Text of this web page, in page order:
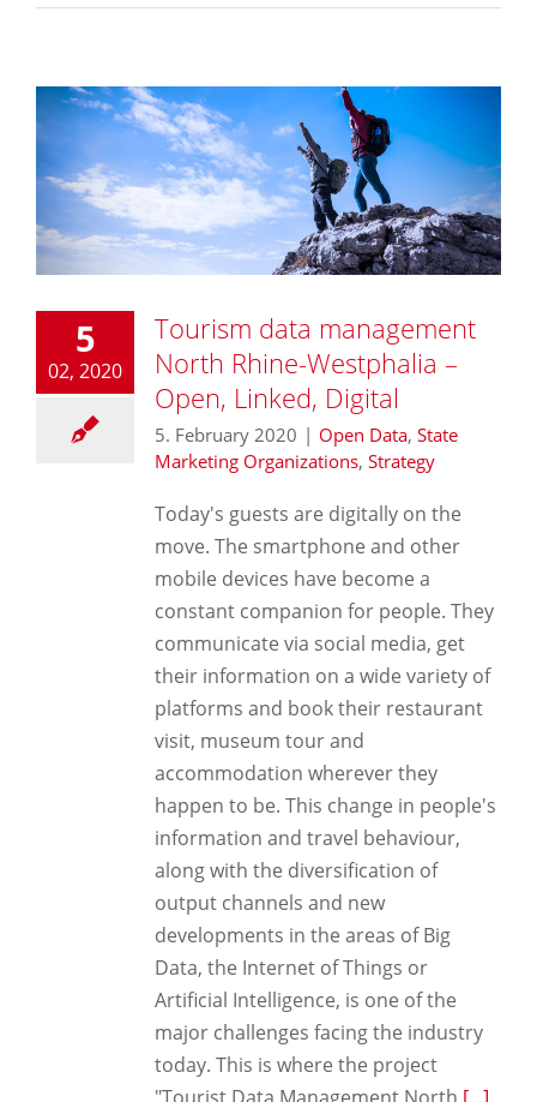
5
02, 2020
Tourism data management
North Rhine-Westphalia –
Open, Linked, Digital
5. February 2020 | Open Data, State
Marketing Organizations, Strategy
Today's guests are digitally on the
move. The smartphone and other
mobile devices have become a
constant companion for people. They
communicate via social media, get
their information on a wide variety of
platforms and book their restaurant
visit, museum tour and
accommodation wherever they
happen to be. This change in people's
information and travel behaviour,
along with the diversification of
output channels and new
developments in the areas of Big
Data, the Internet of Things or
Artificial Intelligence, is one of the
major challenges facing the industry
today. This is where the project